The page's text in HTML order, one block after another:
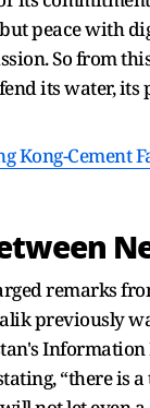
peace with
So from
its water,
Kong-Cement
remarks
previously
“there is